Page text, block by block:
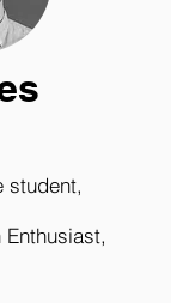
student,